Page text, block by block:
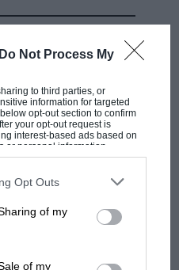
Do Not Process My
to third parties, or
information for targeted
opt-out section to confirm
your opt-out request is
interest-based ads based on
or personal information
opt-out. You may separately
participants. This
by us to third parties on the
Opt Outs
of my
of my